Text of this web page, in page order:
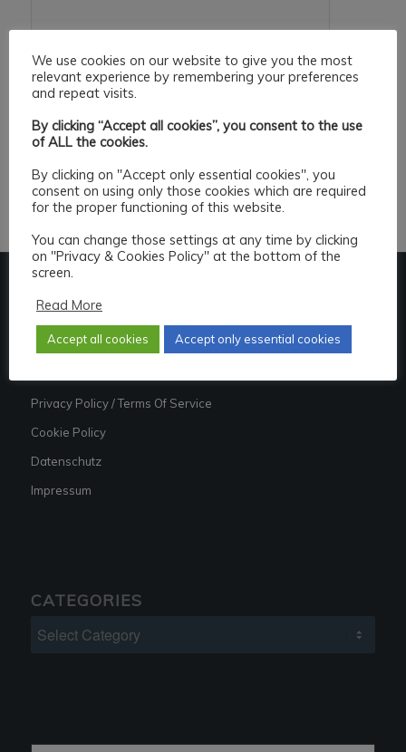
LINKS
About
Privacy Policy / Terms Of Service
Cookie Policy
Datenschutz
Impressum
CATEGORIES
Categories
We use cookies on our website to give you the most
relevant experience by remembering your preferences
and repeat visits.
By clicking “Accept all cookies”, you consent to the use
of ALL the cookies.
By clicking on "Accept only essential cookies", you
consent on using only those cookies which are required
for the proper functioning of this website.
You can change those settings at any time by clicking
on "Privacy & Cookies Policy" at the bottom of the
screen.
Read More
Accept all cookies Accept only essential cookies